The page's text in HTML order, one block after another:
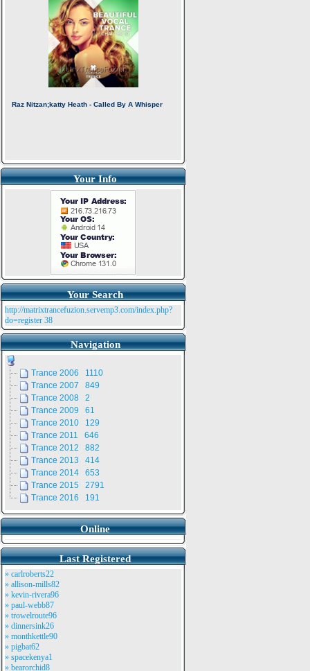
Your Info
Your Search
http://matrixtrancefuzion.servemp3.com/index.php?
do=register 38
Navigation
Trance 2006 1110
Trance 2007 849
Trance 2008 2
Trance 2009 61
Trance 2010 129
Trance 2011 646
Trance 2012 882
Trance 2013 414
Trance 2014 653
Trance 2015 2791
Trance 2016 191
Online
Last Registered
» carlroberts22
» allison-mills82
» kevin-rivera96
» paul-webb87
» trowelroute96
» dinnersink26
» monthkettle90
» pigbat62
» spacekenya1
» bearorchid8